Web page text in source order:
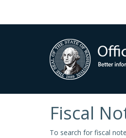
Fiscal
To search for fiscal